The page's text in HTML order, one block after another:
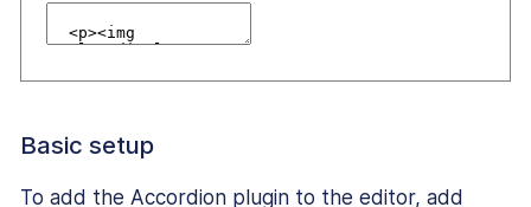
Basic setup
To add the Accordion plugin to the editor, add